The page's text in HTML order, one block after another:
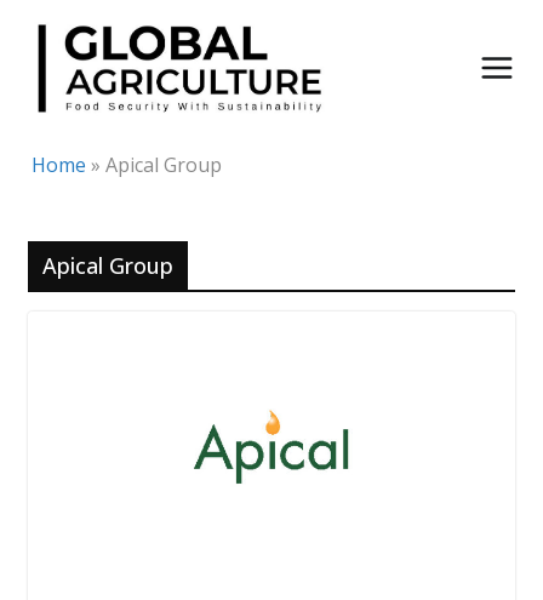
Skip
content
Home » Apical Group
Apical Group